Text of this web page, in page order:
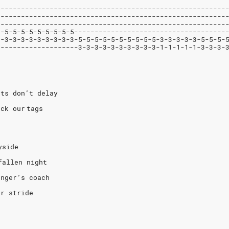
5-5-5-5-5-5-5-5-5-
3-3-3-3-3-3-3-3-3-5-5-5-5-5-5-5-5-5-5-3-3-3-3-3-5-5-
3-3-3-3-3-3-3-3-3-3-1-1-1-1-1-3-3-3-
don’t delay
our tags
night
coach
stride